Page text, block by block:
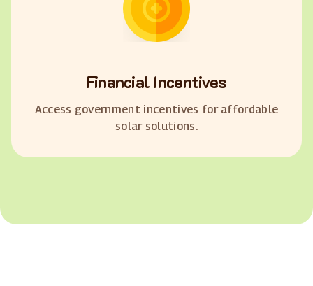
Financial Incentives
Access government incentives for affordable
solar solutions.